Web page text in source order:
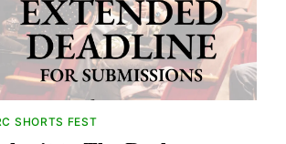
SHORTS FEST